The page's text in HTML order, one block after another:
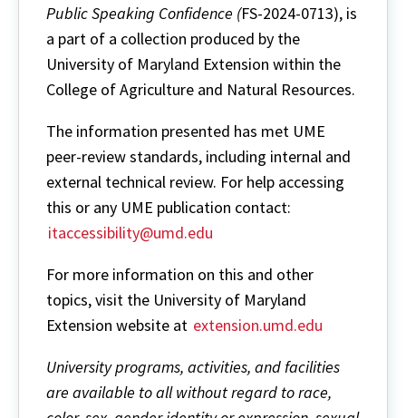
Public Speaking Confidence (FS-2024-0713), is
a part of a collection produced by the
University of Maryland Extension within the
College of Agriculture and Natural Resources.
The information presented has met UME
peer-review standards, including internal and
external technical review. For help accessing
this or any UME publication contact:
itaccessibility@umd.edu
For more information on this and other
topics, visit the University of Maryland
Extension website at extension.umd.edu
University programs, activities, and facilities
are available to all without regard to race,